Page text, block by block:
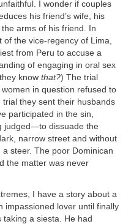
I wonder if couples
his friend’s wife, his
arms of his friend. In
of the vice-regency of Lima,
from Peru to accuse a
of engaging in oral sex
know that?) The trial
in question refused to
they sent their husbands
participated in the sin,
judged—to dissuade the
narrow street and without
steer. The poor Dominican
the matter was never
I have a story about a
impassioned lover until finally
a siesta. He had